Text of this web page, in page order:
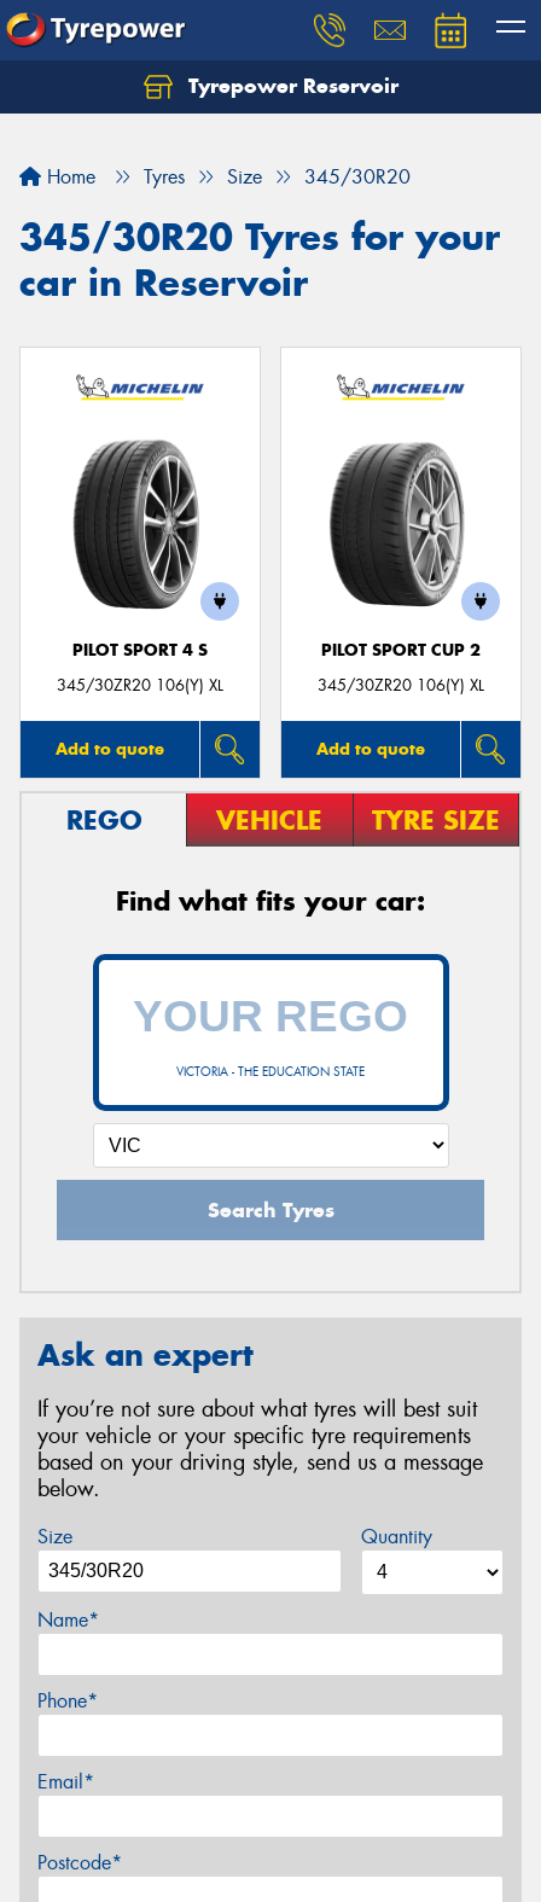
Tyrepower Reservoir
Home Tyres Size 345/30R20
345/30R20 Tyres for your
car in Reservoir
PILOT SPORT 4 S
345/30ZR20 106(Y) XL
Add to quote
PILOT SPORT CUP 2
345/30ZR20 106(Y) XL
Add to quote
REGO VEHICLE TYRE SIZE
Find what fits your car:
VICTORIA - THE EDUCATION STATE
Search Tyres
Ask an expert
If you’re not sure about what tyres will best suit
your vehicle or your specific tyre requirements
based on your driving style, send us a message
below.
Size Quantity
Name*
Phone*
Email*
Postcode*